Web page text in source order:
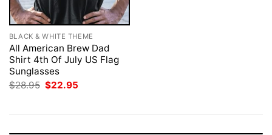
BLACK & WHITE THEME
All American Brew Dad
Shirt 4th Of July US Flag
Sunglasses
$28.95 Original
$22.95